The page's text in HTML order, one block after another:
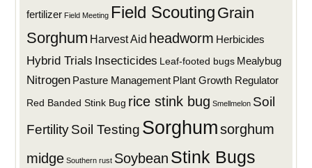
fertilizer Field Meeting Field Scouting Grain
Sorghum Harvest Aid headworm Herbicides
Hybrid Trials Insecticides Leaf-footed bugs Mealybug
Nitrogen Pasture Management Plant Growth Regulator
Red Banded Stink Bug rice stink bug Smellmelon Soil
FertilitySoil Testing Sorghumsorghum
midge Southern rust Soybean Stink Bugs